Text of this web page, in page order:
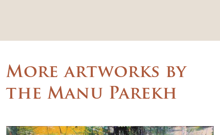
More artworks by
the Manu Parekh